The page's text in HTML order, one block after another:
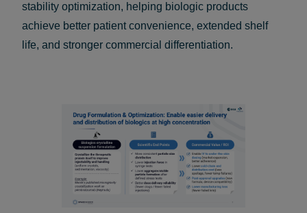
stability optimization, helping biologic products
achieve better patient convenience, extended shelf
life, and stronger commercial differentiation.